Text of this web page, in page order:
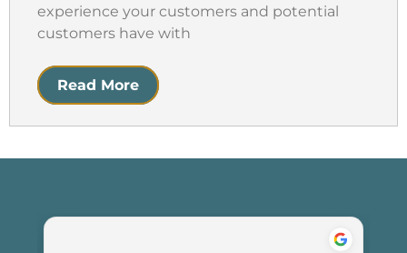
experience your customers and potential
customers have with
Read More